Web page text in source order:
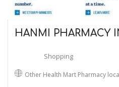
HANMI PHARMACY
Shopping
Other Health Mart Pharmacy